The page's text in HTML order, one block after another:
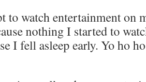
to watch entertainment on
nothing I started to
I fell asleep early. Yo ho